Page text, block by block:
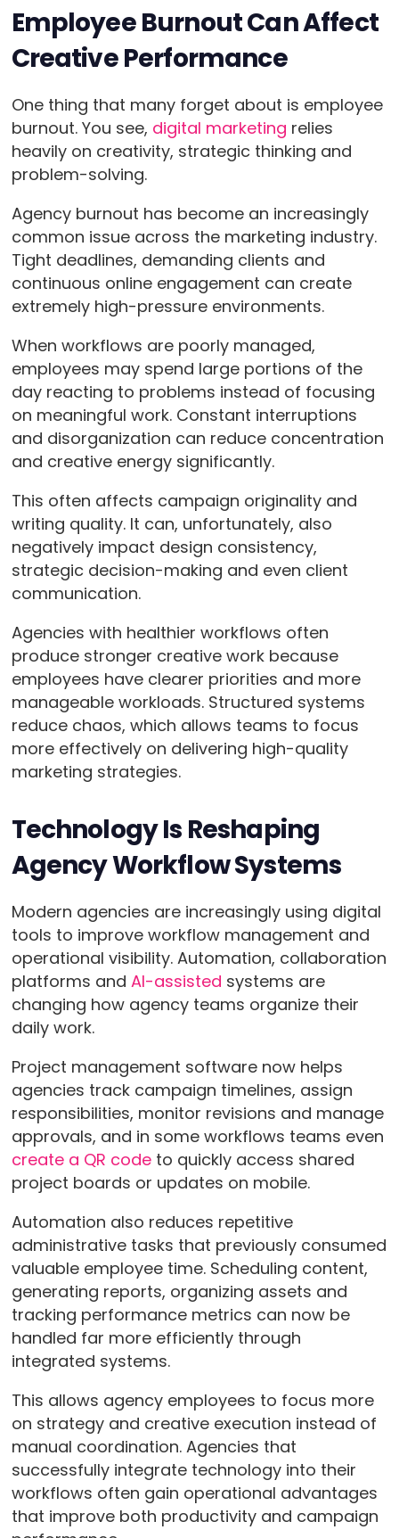
Employee Burnout Can Affect
Creative Performance
One thing that many forget about is employee
burnout. You see, digital marketing relies
heavily on creativity, strategic thinking and
problem-solving.
Agency burnout has become an increasingly
common issue across the marketing industry.
Tight deadlines, demanding clients and
continuous online engagement can create
extremely high-pressure environments.
When workflows are poorly managed,
employees may spend large portions of the
day reacting to problems instead of focusing
on meaningful work. Constant interruptions
and disorganization can reduce concentration
and creative energy significantly.
This often affects campaign originality and
writing quality. It can, unfortunately, also
negatively impact design consistency,
strategic decision-making and even client
communication.
Agencies with healthier workflows often
produce stronger creative work because
employees have clearer priorities and more
manageable workloads. Structured systems
reduce chaos, which allows teams to focus
more effectively on delivering high-quality
marketing strategies.
Technology Is Reshaping
Agency Workflow Systems
Modern agencies are increasingly using digital
tools to improve workflow management and
operational visibility. Automation, collaboration
platforms and AI-assisted systems are
changing how agency teams organize their
daily work.
Project management software now helps
agencies track campaign timelines, assign
responsibilities, monitor revisions and manage
approvals, and in some workflows teams even
create a QR codeto quickly access shared
project boards or updates on mobile.
Automation also reduces repetitive
administrative tasks that previously consumed
valuable employee time. Scheduling content,
generating reports, organizing assets and
tracking performance metrics can now be
handled far more efficiently through
integrated systems.
This allows agency employees to focus more
on strategy and creative execution instead of
manual coordination. Agencies that
successfully integrate technology into their
workflows often gain operational advantages
that improve both productivity and campaign